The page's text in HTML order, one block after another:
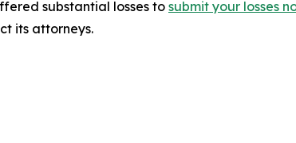
substantial losses to submit your losses
its attorneys.